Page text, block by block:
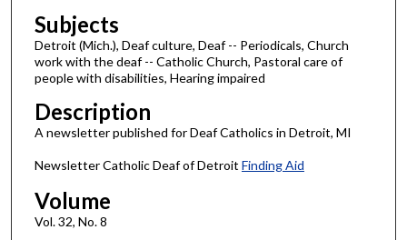
Subjects
Detroit (Mich.), Deaf culture, Deaf -- Periodicals, Church
work with the deaf -- Catholic Church, Pastoral care of
people with disabilities, Hearing impaired
Description
A newsletter published for Deaf Catholics in Detroit, MI
Newsletter Catholic Deaf of Detroit Finding Aid
Volume
Vol. 32, No. 8